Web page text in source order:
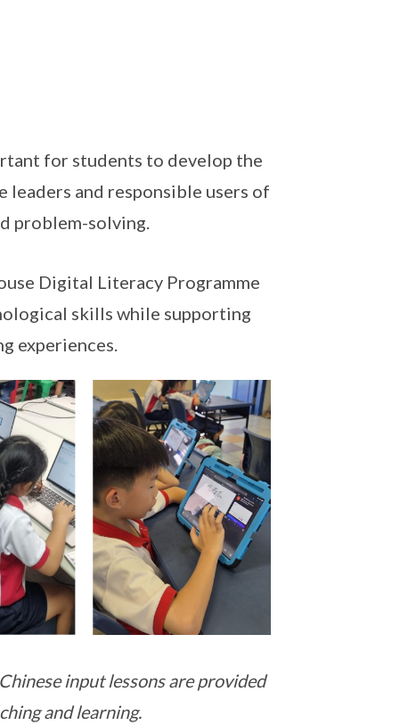
for students to develop the
and responsible users of
problem-solving.
Digital Literacy Programme
skills while supporting
experiences.
input lessons are provided
and learning.